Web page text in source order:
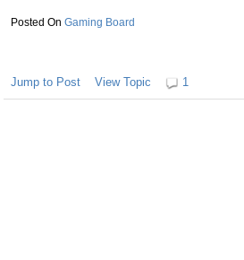
Gaming Board
Jump to Post View Topic 1